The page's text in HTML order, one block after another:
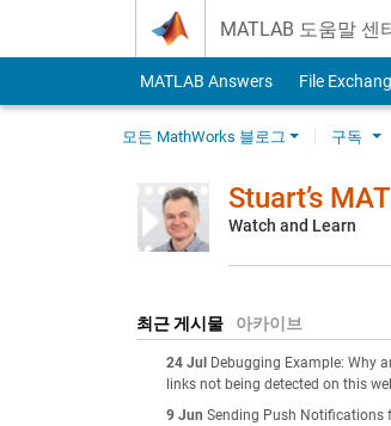
MATLAB 도움말 센
MATLAB Answers File
모든 MathWorks 블로그 구독
Stuart’s
Watch and Learn
최근 게시물 아카이브
24 Jul
Debugging Example: Why
links not being detected on this
9 Jun Sending Push Notifications